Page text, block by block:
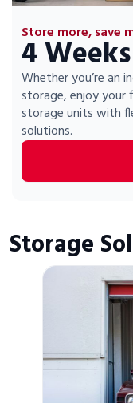
Portable
Packing
Store more, save
4
Whether you’re an
storage, enjoy your
storage units with
solutions.
Storage